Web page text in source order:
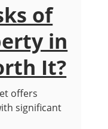
of
in
It?
offers
significant